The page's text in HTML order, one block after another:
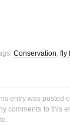
Conservation, fly
entry was posted
comments to this